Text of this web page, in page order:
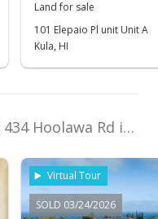
Land for sale
101 Elepaio Pl unit Unit A
Kula, HI
434 Hoolawa Rd in Huelo
Virtual Tour
SOLD 03/24/2026